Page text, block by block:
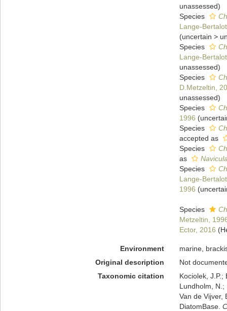
unassessed)
Species
Lange-
(uncertain >
Species
Lange-
unassessed)
Species
D.Metzeltin,
unassessed)
Species
1996 (
Species
accepted as
Species
as
Species
Lange-
1996 (
Species
Metzeltin,
Ector, 2016
Environment
marine,
Original description
Not
Taxonomic citation
Kociolek, J.P.;
Lundholm, N.;
Van de Vijver,
DiatomBase.